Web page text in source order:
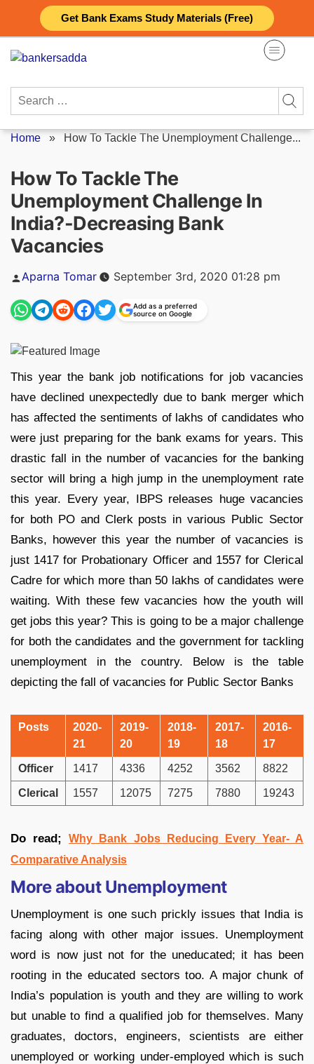
Get Bank Exams Study Materials (Free)
content
Search
Home » How To Tackle The Unemployment Challenge...
How To Tackle The
Unemployment Challenge In
India?-Decreasing Bank
Vacancies
Posted
Aparna Tomar September 3rd, 2020 01:28 pm
Add as a preferred
source on Google
This year the bank job notifications for job vacancies
have declined unexpectedly due to bank merger which
has affected the sentiments of lakhs of candidates who
were just preparing for the bank exams for years. This
drastic fall in the number of vacancies for the banking
sector will bring a high jump in the unemployment rate
this year. Every year, IBPS releases huge vacancies
for both PO and Clerk posts in various Public Sector
Banks, however this year the number of vacancies is
just 1417 for Probationary Officer and 1557 for Clerical
Cadre for which more than 50 lakhs of candidates were
waiting. With these few vacancies how the youth will
get jobs this year? This is going to be a major challenge
for both the candidates and the government for tackling
unemployment in the country. Below is the table
depicting the fall of vacancies for Public Sector Banks
Posts
2020-
21
2019-
20
2018-
19
2017-
18
2016-
17
Officer 1417 4336 4252 3562 8822
Clerical 1557 12075 7275 7880 19243
Do read;Why Bank Jobs Reducing Every Year- A
Comparative Analysis
More about Unemployment
Unemployment is one such prickly issues that India is
facing along with other major issues. Unemployment
word is now just not for the uneducated; it has been
rooting in the educated sectors too. A major chunk of
India’s population is youth and they are willing to work
but unable to find a qualified job for themselves. Many
graduates, doctors, engineers, scientists are either
unemployed or working under-employed which is such